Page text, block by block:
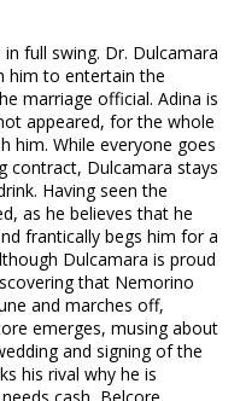
full swing. Dr. Dulcamara
him to entertain the
marriage official. Adina is
appeared, for the whole
him. While everyone goes
contract, Dulcamara stays
Having seen the
as he believes that he
frantically begs him for a
Dulcamara is proud
that Nemorino
and marches off,
emerges, musing about
and signing of the
his rival why he is